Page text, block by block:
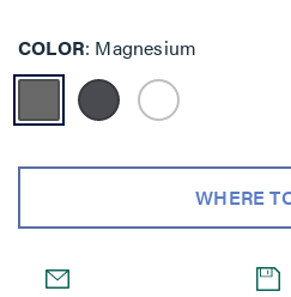
COLOR Magnesium
WHERE